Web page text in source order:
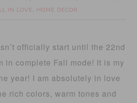
IN LOVE , HOME DECOR
officially start until the 22nd
in complete Fall mode! It is my
year! I am absolutely in love
rich colors, warm tones and